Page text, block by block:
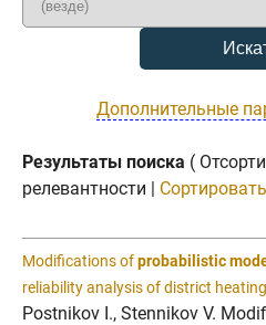
Дополнительные
Результаты поиска (
релевантности |
Modifications ofprobabilistic
reliability analysis of district
Postnikov I., Stennikov V.